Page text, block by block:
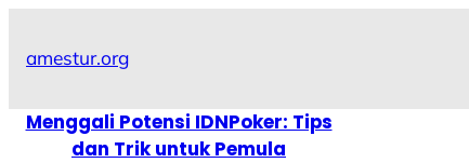
amestur.org
Menggali Potensi IDNPoker: Tips
dan Trik untuk Pemula